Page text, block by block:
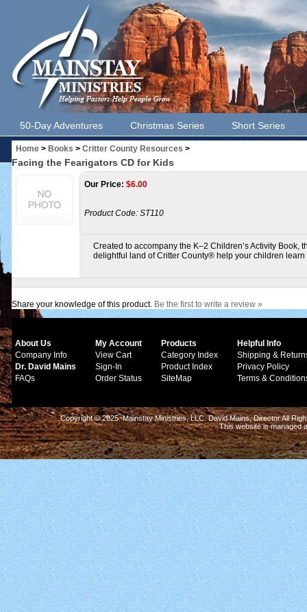
50-Day Adventures Christmas Series Short Series
Home > Books > Critter County Resources >
Facing the Fearigators CD for Kids
Our Price: $6.00
Product Code: ST110
Created to accompany the K–2 Children’s Activity
delightful land of Critter County® help your children
Share your knowledge of this product. Be the first to write a review »
About Us
Company Info
Dr. David Mains
FAQs
My Account
View Cart
Sign-In
Order Status
Products
Category Index
Product Index
SiteMap
Helpful Info
Shipping &
Privacy Policy
Terms &
Copyright © 2025 Mainstay Ministries, LLC. David Mains, Director All
This website is managed